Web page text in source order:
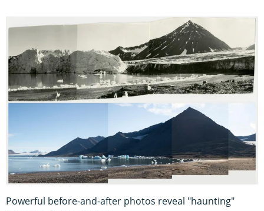
Powerful before-and-after photos reveal "haunting"